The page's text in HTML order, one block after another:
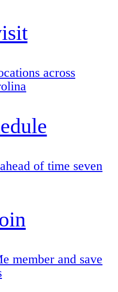
across
of time seven
member and save